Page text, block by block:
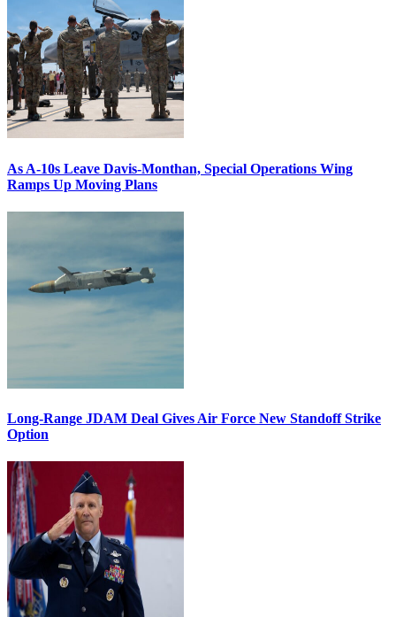
As A-10s Leave Davis-Monthan, Special Operations Wing
Ramps Up Moving Plans
Long-Range JDAM Deal Gives Air Force New Standoff Strike
Option